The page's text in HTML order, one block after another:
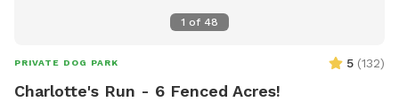
1 of 48
PRIVATE DOG PARK 5 (132)
Charlotte's Run - 6 Fenced Acres!